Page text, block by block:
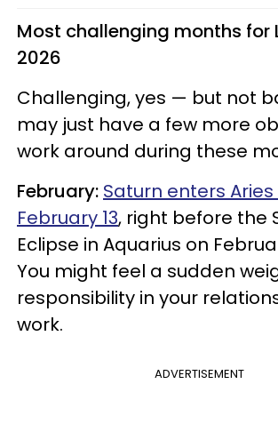
Most challenging months for
2026
Challenging, yes — but not
may just have a few more
work around during these
February: Saturn enters Aries
February 13, right before the
Eclipse in Aquarius on
You might feel a sudden
responsibility in your
work.
ADVERTISEMENT